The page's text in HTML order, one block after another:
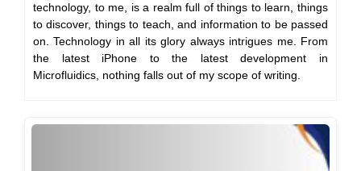
technology, to me, is a realm full of things to learn, things
to discover, things to teach, and information to be passed
on. Technology in all its glory always intrigues me. From
the latest iPhone to the latest development in
Microfluidics, nothing falls out of my scope of writing.